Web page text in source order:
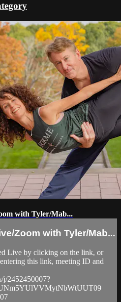
with Tyler/Mab...
Zoom with Tyler/Mab...
Live by clicking on the link, or
this link, meeting ID and
j/2452450007?